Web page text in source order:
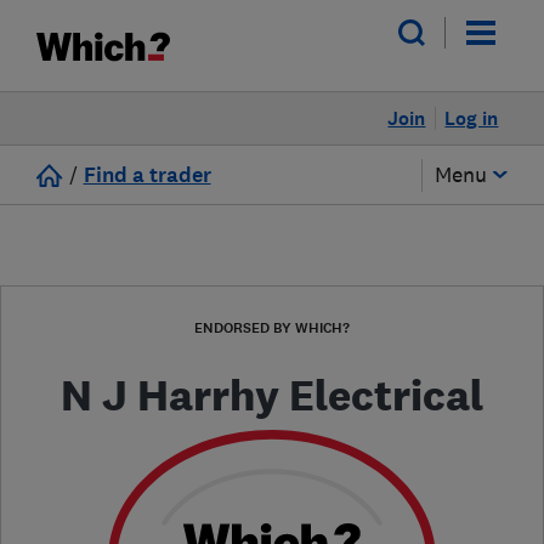
Log in
Join
/ Find a trader Menu
ENDORSED BY WHICH?
N J Harrhy Electrical